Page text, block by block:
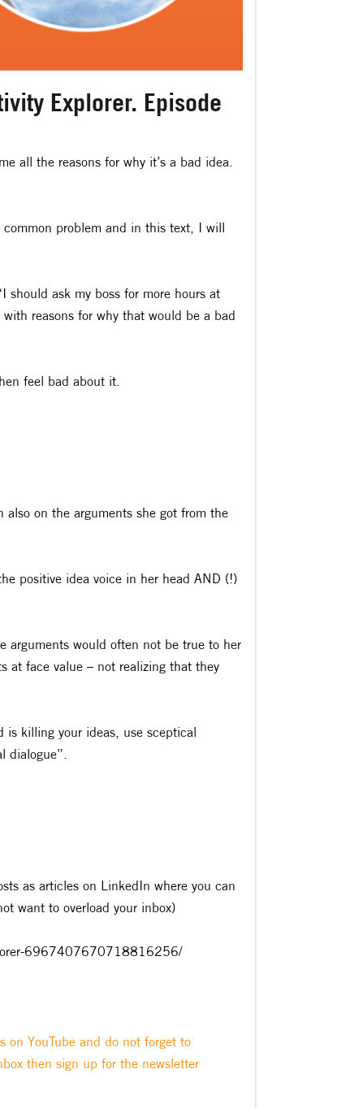
Explorer. Episode
all the reasons for why it’s a bad idea.
problem and in this text, I will
should ask my boss for more hours at
reasons for why that would be a bad
feel bad about it.
on the arguments she got from the
positive idea voice in her head AND (!)
arguments would often not be true to her
at face value – not realizing that they
is killing your ideas, use sceptical
dialogue”.
as articles on LinkedIn where you can
want to overload your inbox)
6967407670718816256/
on YouTube and do not forget to
then sign up for the newsletter